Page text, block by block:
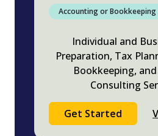
Accounting or Bookkeeping
Individual and
Preparation, Tax
Bookkeeping,
Consulting
Get Started